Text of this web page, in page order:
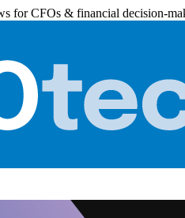
for CFOs & financial decision-